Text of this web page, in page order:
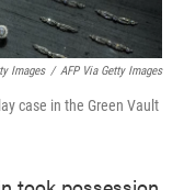
Images / AFP Via Getty Images
case in the Green Vault